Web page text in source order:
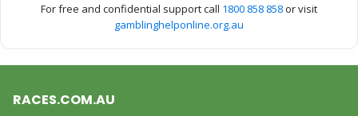
For free and confidential support call 1800 858 858or visit
gamblinghelponline.org.au
RACES.COM.AU